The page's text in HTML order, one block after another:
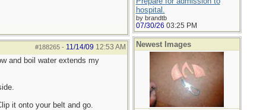
#188265- 11/14/09 12:53 AM
and boil water extends my
it onto your belt and go.
hospital.
by brandtb
07/30/26 03:25 PM
Newest Images